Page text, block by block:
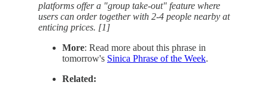
platforms offer a "group take-out" feature where
users can order together with 2-4 people nearby at
enticing prices. [1]
More: Read more about this phrase in
tomorrow's Sinica Phrase of the Week.
Related: